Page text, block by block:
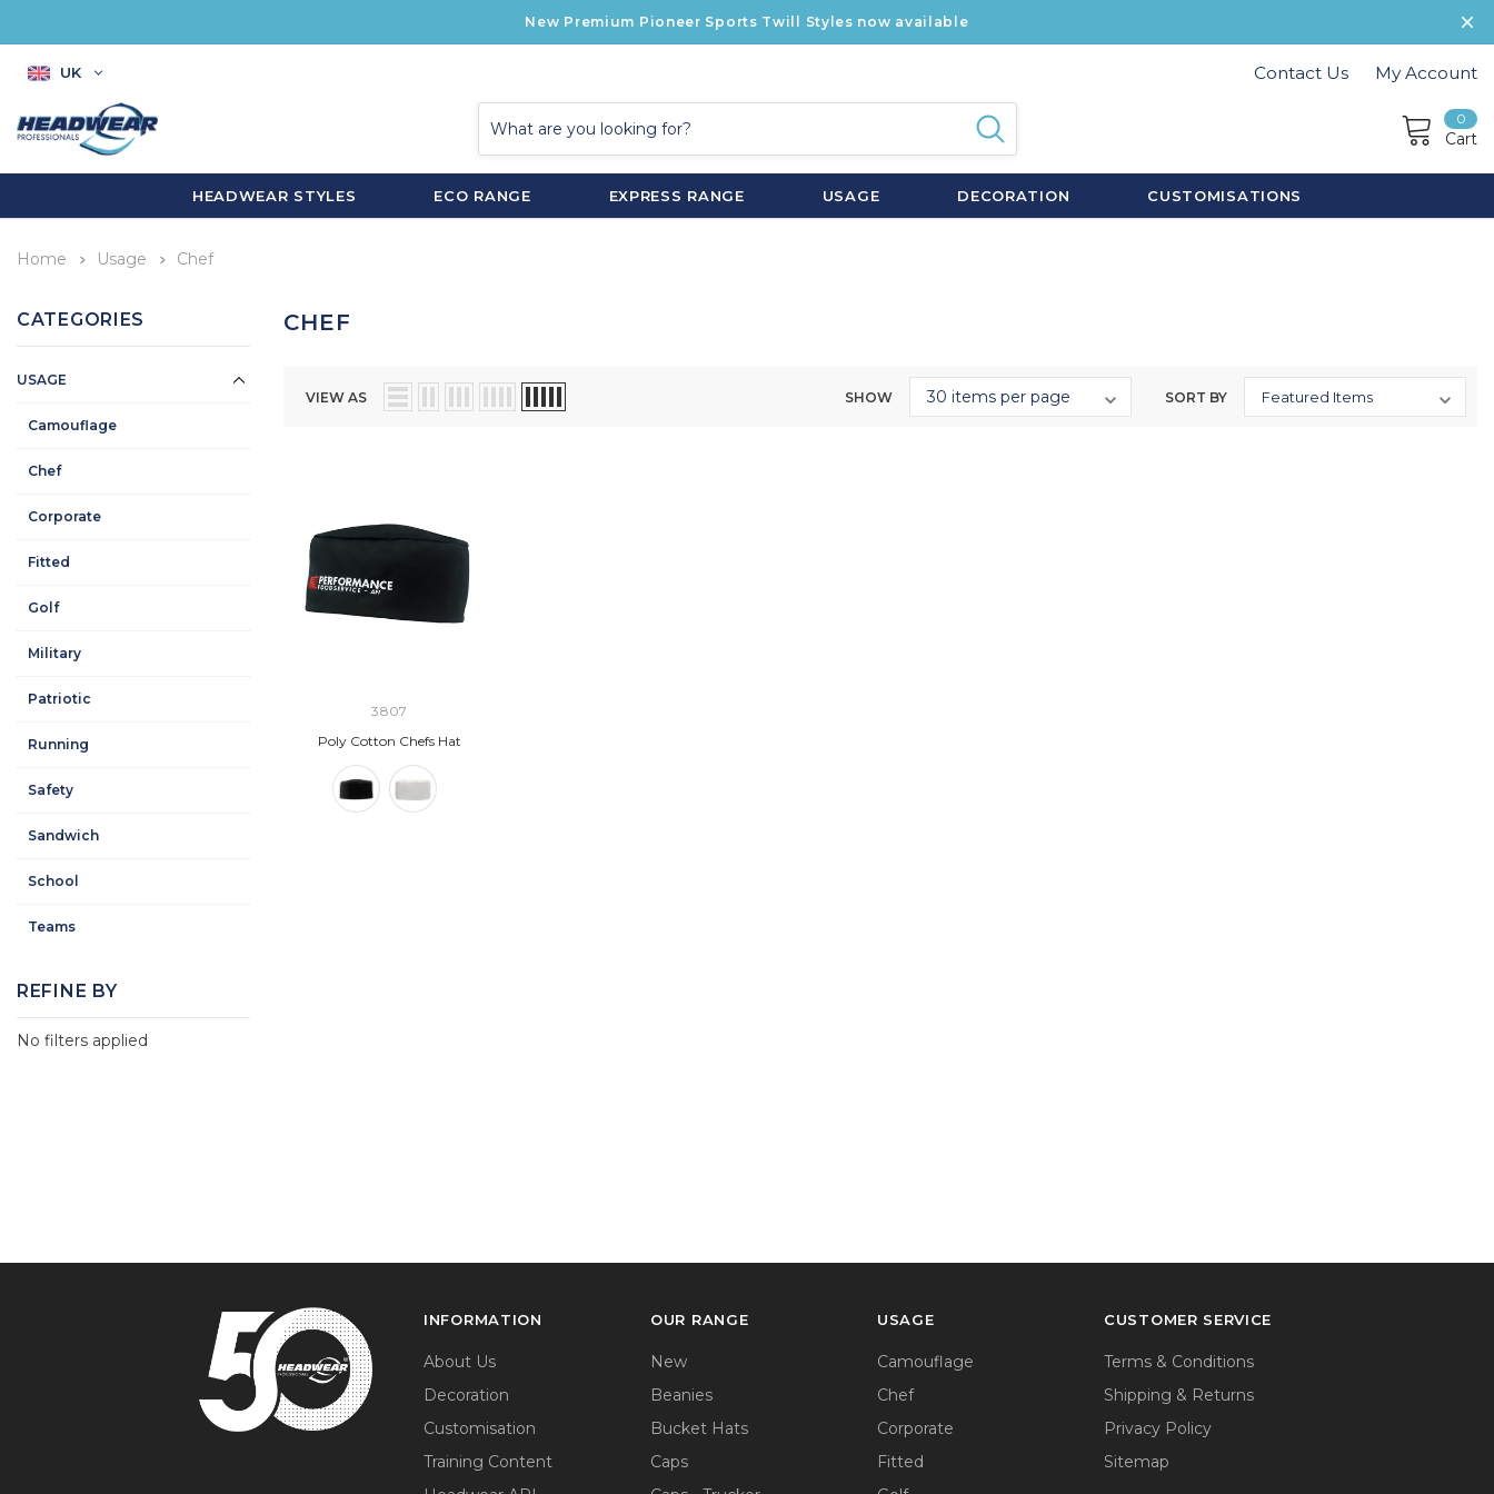
New Premium Pioneer Sports Twill Styles now available
UK Contact Us My Account
0
Cart
HEADWEAR STYLES ECO RANGE EXPRESS RANGE USAGE DECORATION CUSTOMISATIONS
Home Usage Chef
CATEGORIES
USAGE
Camouflage
Chef
Corporate
Fitted
Golf
Military
Patriotic
Running
Safety
Sandwich
School
Teams
REFINE BY
No filters applied
CHEF
VIEW AS SHOW SORT BY
3807
Poly Cotton Chefs Hat
INFORMATION
About Us
Decoration
Customisation
Training Content
OUR RANGE
New
Beanies
Bucket Hats
Caps
USAGE
Camouflage
Chef
Corporate
Fitted
CUSTOMER SERVICE
Terms & Conditions
Shipping & Returns
Privacy Policy
Sitemap